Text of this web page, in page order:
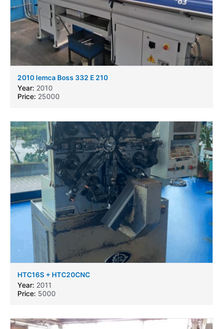
2010 Iemca Boss 332 E 210
Year: 2010
Price: 25000
HTC16S + HTC20CNC
Year: 2011
Price: 5000